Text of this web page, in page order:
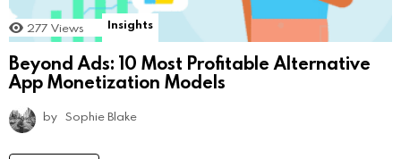
277 Views Insights
Beyond Ads: 10 Most Profitable Alternative
App Monetization Models
by Sophie Blake